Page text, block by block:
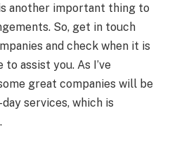
another important thing to
So, get in touch
and check when it is
assist you. As I’ve
great companies will be
services, which is